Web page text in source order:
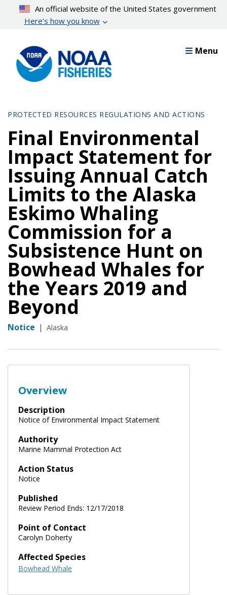
content
An official website of the United States government
Here’s how you know
Menu
PROTECTED RESOURCES REGULATIONS AND ACTIONS
Final Environmental
Impact Statement for
Issuing Annual Catch
Limits to the Alaska
Eskimo Whaling
Commission for a
Subsistence Hunt on
Bowhead Whales for
the Years 2019 and
Beyond
Notice | Alaska
Overview
Description
Notice of Environmental Impact Statement
Authority
Marine Mammal Protection Act
Action Status
Notice
Published
Review Period Ends: 12/17/2018
Point of Contact
Carolyn Doherty
Affected Species
Bowhead Whale